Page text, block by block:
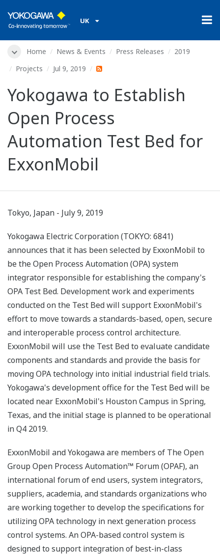
UK
Home News & Events Press Releases
2019
Projects
Jul 9, 2019
Yokogawa to Establish
Open Process
Automation Test Bed for
ExxonMobil
Tokyo, Japan - July 9, 2019
Yokogawa Electric Corporation (TOKYO: 6841)
announces that it has been selected by ExxonMobil to
be the Open Process Automation (OPA) system
integrator responsible for establishing the company's
OPA Test Bed. Development work and experiments
conducted on the Test Bed will support ExxonMobil's
effort to move towards a standards-based, open, secure
and interoperable process control architecture.
ExxonMobil will use the Test Bed to evaluate candidate
components and standards and provide the basis for
moving OPA technology into initial industrial field trials.
Yokogawa's development office for the Test Bed will be
located near ExxonMobil's Houston Campus in Spring,
Texas, and the initial stage is planned to be operational
in Q4 2019.
ExxonMobil and Yokogawa are members of The Open
Group Open Process Automation™ Forum (OPAF), an
international forum of end users, system integrators,
suppliers, academia, and standards organizations who
are working together to develop the specifications for
utilizing OPA technology in next generation process
control systems. An OPA-based control system is
designed to support integration of best-in-class